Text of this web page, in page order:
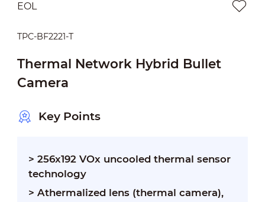
EOL
TPC-BF2221-T
Thermal Network Hybrid Bullet
Camera
Key Points
> 256x192 VOx uncooled thermal sensor
technology
> Athermalized lens (thermal camera),